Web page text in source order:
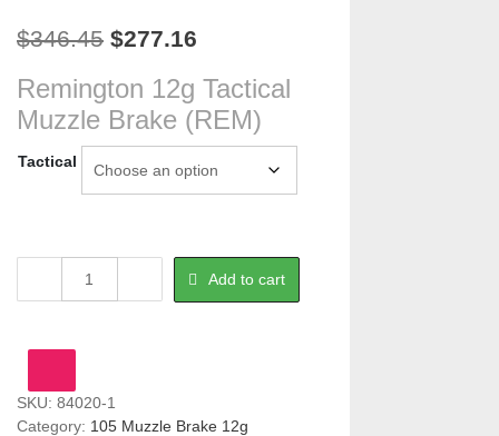
$346.45 Original
was:
$346.45.
$277.16
is:
$277.16.
Remington 12g Tactical
Muzzle Brake (REM)
Tactical
12g
quantity
Add to cart
SKU: 84020-1
Category: 105 Muzzle Brake 12g